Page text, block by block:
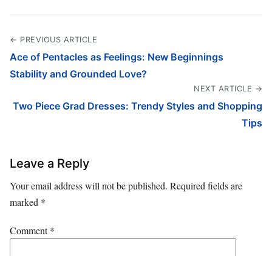
← PREVIOUS ARTICLE
Ace of Pentacles as Feelings: New Beginnings
Stability and Grounded Love?
NEXT ARTICLE →
Two Piece Grad Dresses: Trendy Styles and Shopping
Tips
Leave a Reply
Your email address will not be published. Required fields are
marked *
Comment*